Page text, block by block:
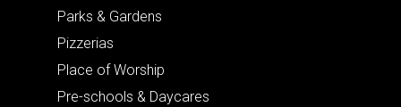
Parks & Gardens
Pizzerias
Place of Worship
Pre-schools & Daycares